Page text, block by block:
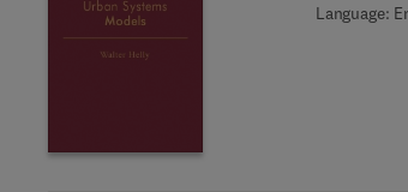
Language: